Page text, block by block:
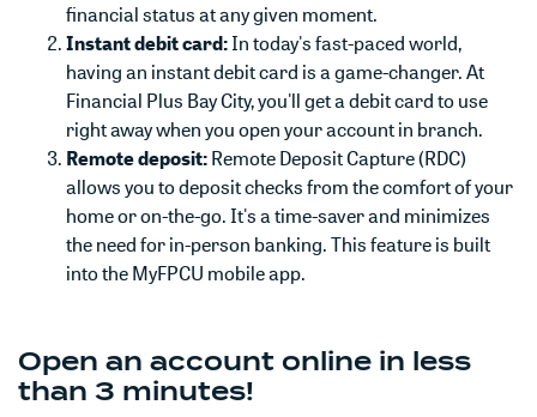
financial status at any given moment.
Instant debit card:In today's fast-paced world,
having an instant debit card is a game-changer. At
Financial Plus Bay City, you'll get a debit card to use
right away when you open your account in branch.
Remote deposit:Remote Deposit Capture (RDC)
allows you to deposit checks from the comfort of your
home or on-the-go. It's a time-saver and minimizes
the need for in-person banking. This feature is built
into the MyFPCU mobile app.
Open an account online in less
than 3 minutes!